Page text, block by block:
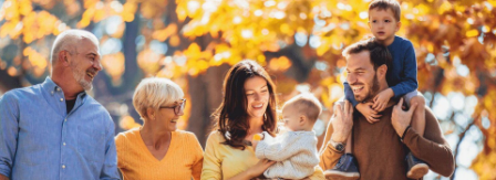
HOME
OVERVIEW
ATTORNEYS
PRACTICE AREAS